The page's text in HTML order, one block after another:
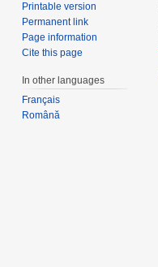
Printable version
Permanent link
Page information
Cite this page
In other languages
Français
Română